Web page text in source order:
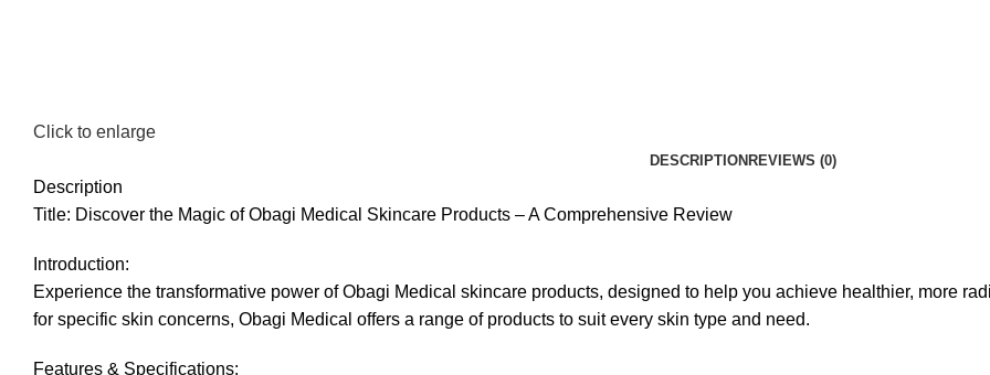
Click to enlarge
DESCRIPTION REVIEWS (0)
Description
Title: Discover the Magic of Obagi Medical Skincare Products – A Comprehensive Review
Introduction:
Experience the transformative power of Obagi Medical skincare products, designed to help you achieve healthier, more
for specific skin concerns, Obagi Medical offers a range of products to suit every skin type and need.
Features & Specifications: